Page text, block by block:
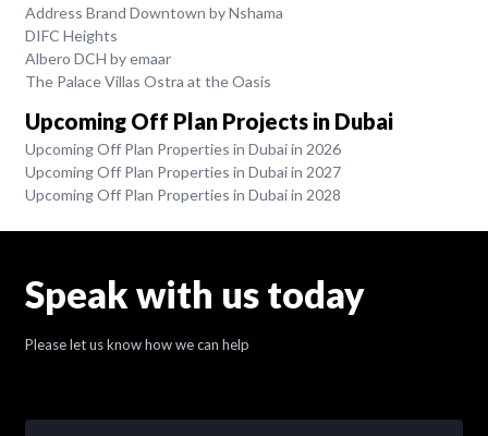
Address Brand Downtown by Nshama
DIFC Heights
Albero DCH by emaar
The Palace Villas Ostra at the Oasis
Upcoming Off Plan Projects in Dubai
Upcoming Off Plan Properties in Dubai in 2026
Upcoming Off Plan Properties in Dubai in 2027
Upcoming Off Plan Properties in Dubai in 2028
Speak with us today
Please let us know how we can help